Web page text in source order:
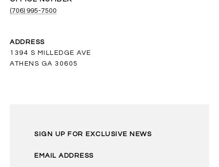
(706) 995-7500
ADDRESS
1394 S MILLEDGE AVE
ATHENS GA 30605
SIGN UP FOR EXCLUSIVE NEWS
EMAIL ADDRESS